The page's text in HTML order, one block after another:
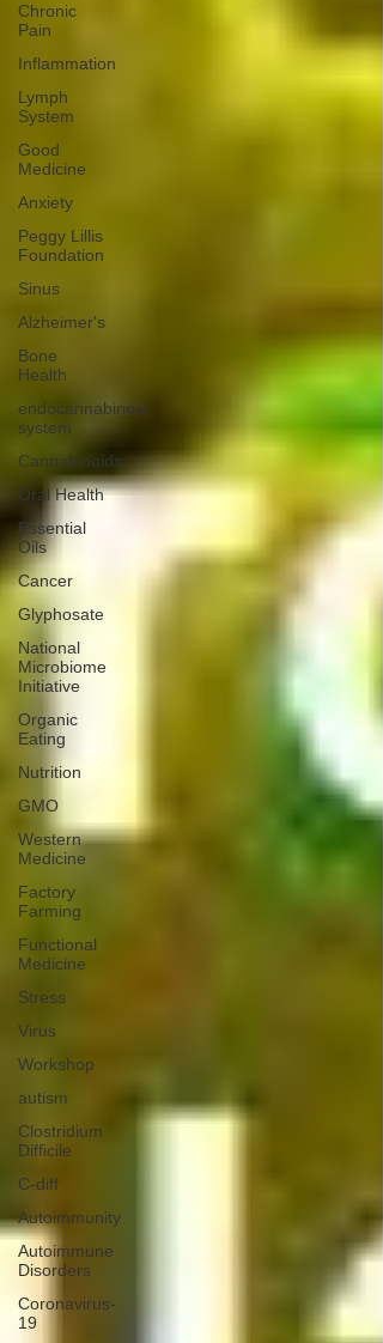
Chronic
Pain
Inflammation
Lymph
System
Good
Medicine
Anxiety
Peggy Lillis
Foundation
Sinus
Alzheimer's
Bone
Health
endocannabinoid
system
Cannabinoids
Oral Health
Essential
Oils
Cancer
Glyphosate
National
Microbiome
Initiative
Organic
Eating
Nutrition
GMO
Western
Medicine
Factory
Farming
Functional
Medicine
Stress
Virus
Workshop
autism
Clostridium
Difficile
C-diff
Autoimmunity
Autoimmune
Disorders
Coronavirus-
19